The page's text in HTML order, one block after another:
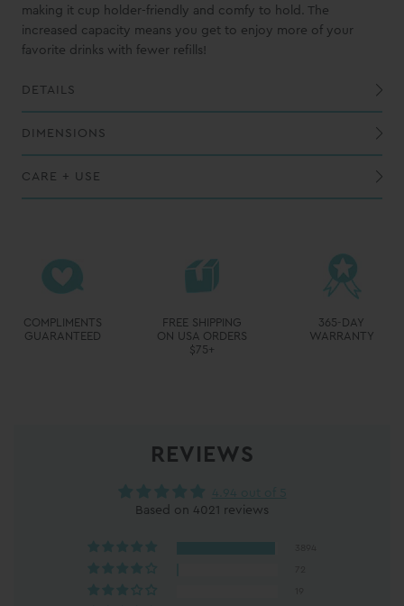
making it cup holder-friendly and comfy to hold. The
increased capacity means you get to enjoy more of your
favorite drinks with fewer refills!
DETAILS
DIMENSIONS
CARE + USE
REVIEWS
Based on 4021 reviews